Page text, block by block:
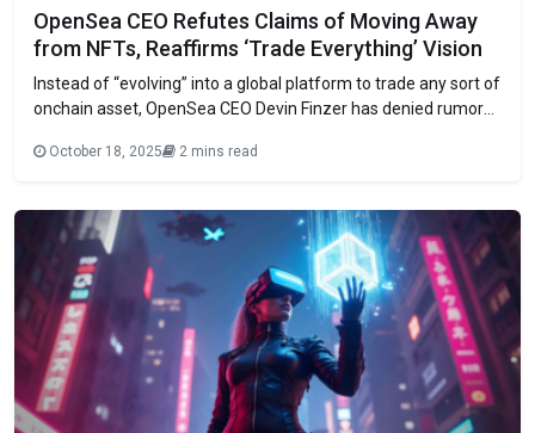
OpenSea CEO Refutes Claims of Moving Away
from NFTs, Reaffirms ‘Trade Everything’ Vision
Instead of “evolving” into a global platform to trade any sort of
onchain asset, OpenSea CEO Devin Finzer has denied rumors
tokens (NFTs). This marks the beginning of OpenSea’s
post on X,
October 18, 2025 2 mins read